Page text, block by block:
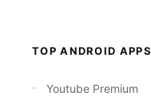
TOP ANDROID APPS
Youtube Premium